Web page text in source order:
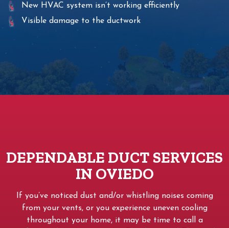
New HVAC system isn’t working efficiently
Visible damage to the ductwork
DEPENDABLE DUCT SERVICES
IN OVIEDO
If you’ve noticed dust and/or whistling noises coming
from your vents, or you experience uneven cooling
throughout your home, it may be time to call a